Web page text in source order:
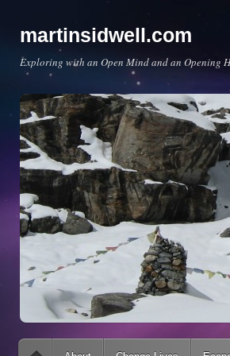
martinsidwell.com
Exploring with an Open Mind and an Opening
Main menu